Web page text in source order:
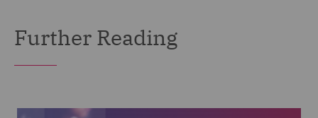
Further Reading